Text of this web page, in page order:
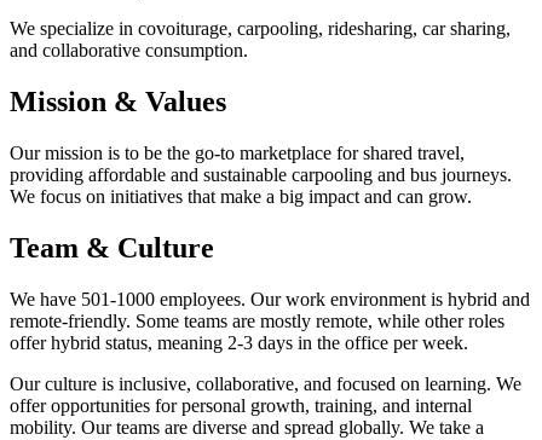
We specialize in covoiturage, carpooling, ridesharing, car sharing,
and collaborative consumption.
Mission & Values
Our mission is to be the go-to marketplace for shared travel,
providing affordable and sustainable carpooling and bus journeys.
We focus on initiatives that make a big impact and can grow.
Team & Culture
We have 501-1000 employees. Our work environment is hybrid and
remote-friendly. Some teams are mostly remote, while other roles
offer hybrid status, meaning 2-3 days in the office per week.
Our culture is inclusive, collaborative, and focused on learning. We
offer opportunities for personal growth, training, and internal
mobility. Our teams are diverse and spread globally. We take a